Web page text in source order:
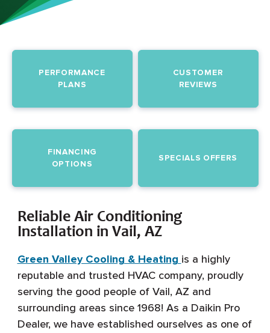
PERFORMANCE
PLANS
FINANCING
OPTIONS
SPECIALS OFFERS
CUSTOMER
REVIEWS
Reliable Air Conditioning
Installation in Vail, AZ
Green Valley Cooling & Heating is a highly
reputable and trusted HVAC company, proudly
serving the good people of Vail, AZ and
surrounding areas since 1968! As a Daikin Pro
Dealer, we have established ourselves as one of